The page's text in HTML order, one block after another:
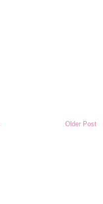
Older Post